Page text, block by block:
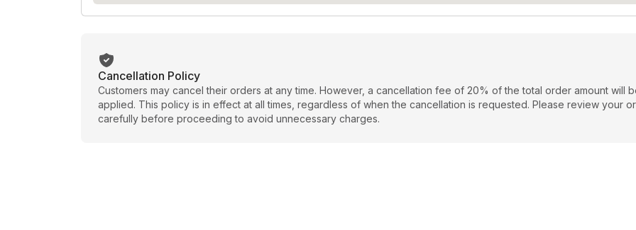
Cancellation Policy
Customers may cancel their orders at any time. However, a cancellation fee of 20% of the total order amount will
applied. This policy is in effect at all times, regardless of when the cancellation is requested. Please review your
carefully before proceeding to avoid unnecessary charges.